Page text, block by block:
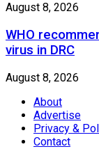
August 8, 2026
WHO
virus in DRC
August 8, 2026
About
Advertise
Privacy &
Contact